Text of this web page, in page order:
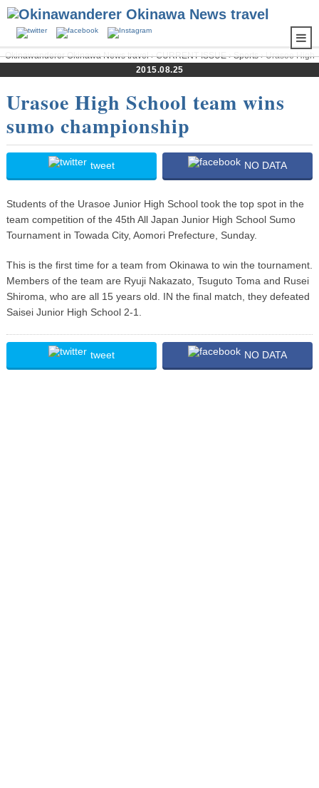
Okinawanderer Okinawa News travel›CURRENT ISSUE›Sports› Urasoe High
School team wins sumo championship
2015.08.25
Urasoe High School team wins
sumo championship
tweet NO DATA
Students of the Urasoe Junior High School took the top spot in the
team competition of the 45th All Japan Junior High School Sumo
Tournament in Towada City, Aomori Prefecture, Sunday.
This is the first time for a team from Okinawa to win the tournament.
Members of the team are Ryuji Nakazato, Tsuguto Toma and Rusei
Shiroma, who are all 15 years old. IN the final match, they defeated
Saisei Junior High School 2-1.
tweet NO DATA